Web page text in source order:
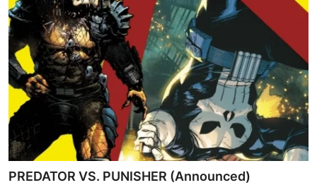
PREDATOR VS. PUNISHER (Announced)